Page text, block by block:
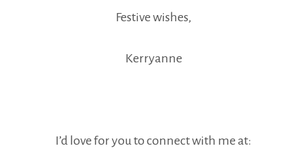
Festive wishes,
Kerryanne
I’d love for you to connect with me at: